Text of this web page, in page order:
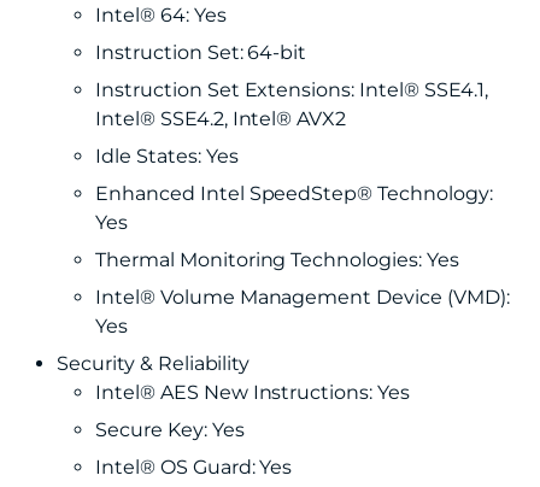
Intel® 64: Yes
Instruction Set: 64-bit
Instruction Set Extensions: Intel® SSE4.1,
Intel® SSE4.2, Intel® AVX2
Idle States: Yes
Enhanced Intel SpeedStep® Technology:
Yes
Thermal Monitoring Technologies: Yes
Intel® Volume Management Device (VMD):
Yes
Security & Reliability
Intel® AES New Instructions: Yes
Secure Key: Yes
Intel® OS Guard: Yes